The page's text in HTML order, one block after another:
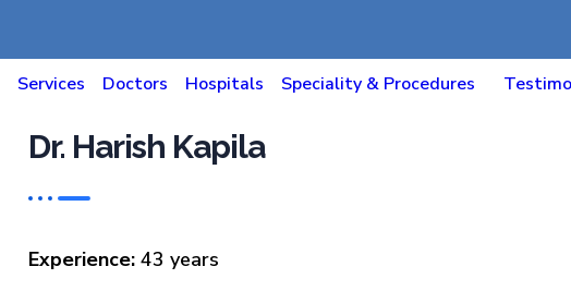
Services Doctors Hospitals Speciality & Procedures
Dr. Harish Kapila
Experience:43 years